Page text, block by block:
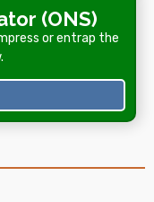
(ONS)
or entrap the